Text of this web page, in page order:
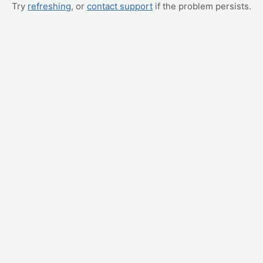
Try refreshing, or contact support if the problem persists.